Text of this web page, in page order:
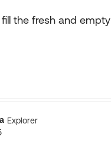
the fresh and
Explorer